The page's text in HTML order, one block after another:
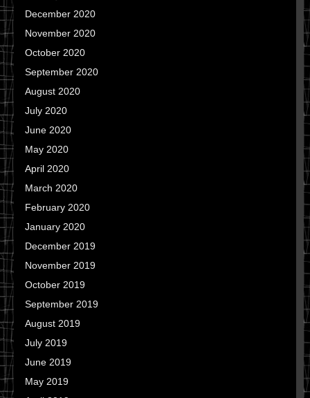
December 2020
November 2020
October 2020
September 2020
August 2020
July 2020
June 2020
May 2020
April 2020
March 2020
February 2020
January 2020
December 2019
November 2019
October 2019
September 2019
August 2019
July 2019
June 2019
May 2019